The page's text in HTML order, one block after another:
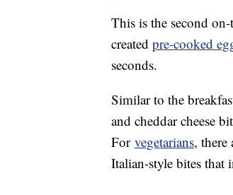
This is the second
created pre-cooked
seconds.
Similar to the
and cheddar cheese
For vegetarians, there
Italian-style bites that